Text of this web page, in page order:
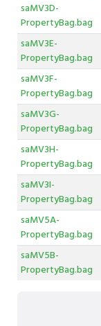
saMV3D-
PropertyBag.bag
saMV3E-
PropertyBag.bag
saMV3F-
PropertyBag.bag
saMV3G-
PropertyBag.bag
saMV3H-
PropertyBag.bag
saMV3I-
PropertyBag.bag
saMV5A-
PropertyBag.bag
saMV5B-
PropertyBag.bag